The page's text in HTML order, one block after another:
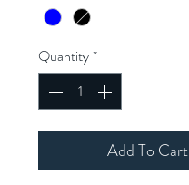
Quantity*
Add To Cart